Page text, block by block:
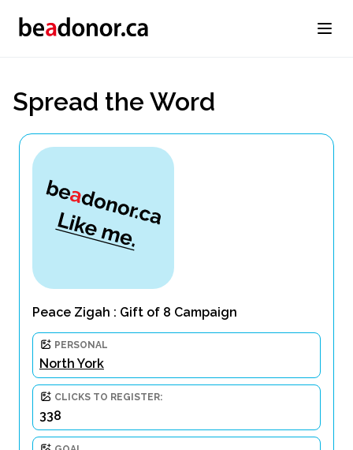
Spread the Word
Peace Zigah : Gift of 8 Campaign
PERSONAL
North York
CLICKS TO REGISTER:
338